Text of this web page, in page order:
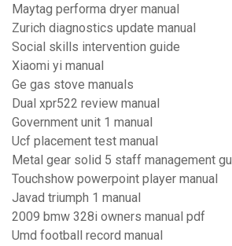
Maytag performa dryer manual
Zurich diagnostics update manual
Social skills intervention guide
Xiaomi yi manual
Ge gas stove manuals
Dual xpr522 review manual
Government unit 1 manual
Ucf placement test manual
Metal gear solid 5 staff management
Touchshow powerpoint player manual
Javad triumph 1 manual
2009 bmw 328i owners manual pdf
Umd football record manual